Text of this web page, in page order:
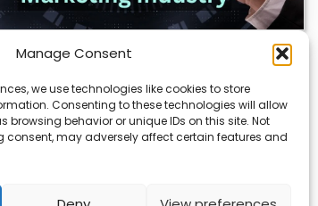
Manage Consent
we use technologies like cookies to store
Consenting to these technologies will allow
browsing behavior or unique IDs on this site. Not
consent, may adversely affect certain features and
Marketing: Pros, Cons, and
how marketers connect with
From real-time analytics to automated